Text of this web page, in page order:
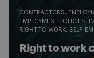
CONTRACTORS
EMPLOYMENT POLICIES
RIGHT TO WORK SELF-
Right to work